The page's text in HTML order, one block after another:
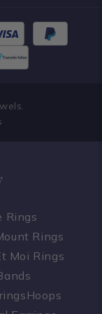
Rings
Rings
Moi Rings
Hoops